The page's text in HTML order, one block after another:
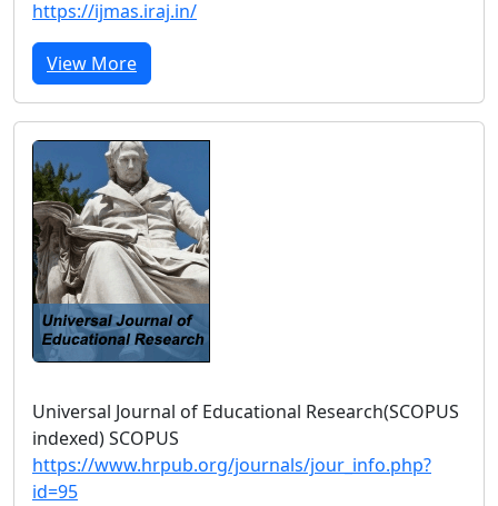
https://ijmas.iraj.in/
View More
Universal Journal of Educational Research(SCOPUS
indexed) SCOPUS
https://www.hrpub.org/journals/jour_info.php?
id=95